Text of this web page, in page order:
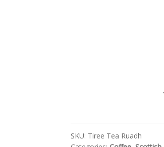
SKU: Tiree Tea Ruadh